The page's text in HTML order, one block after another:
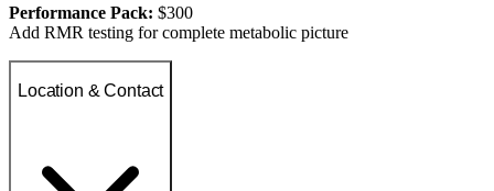
Performance Pack: $300
Add RMR testing for complete metabolic picture
Location & Contact